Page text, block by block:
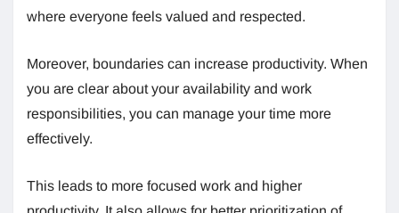
where everyone feels valued and respected.
Moreover, boundaries can increase productivity. When
you are clear about your availability and work
responsibilities, you can manage your time more
effectively.
This leads to more focused work and higher